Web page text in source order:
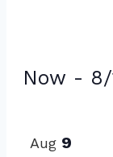
Now -
of
Aug 9